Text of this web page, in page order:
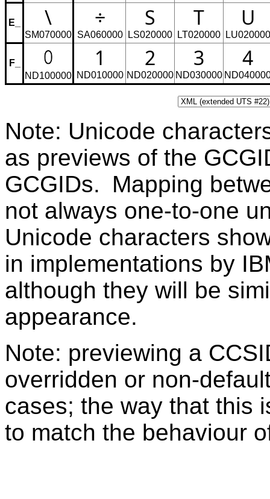
E_ \
SM070000
÷
SA060000
S
LS020000
T
LT020000
U
LU020000
F_
ND100000
1
ND010000
2
ND020000
3
ND030000
4
Note: Unicode
as previews of the
GCGIDs. Mapping
not always one-to-one
Unicode characters
in implementations by
although they will be
appearance.
Note: previewing a
overridden or non-
cases; the way that this
to match the behaviour